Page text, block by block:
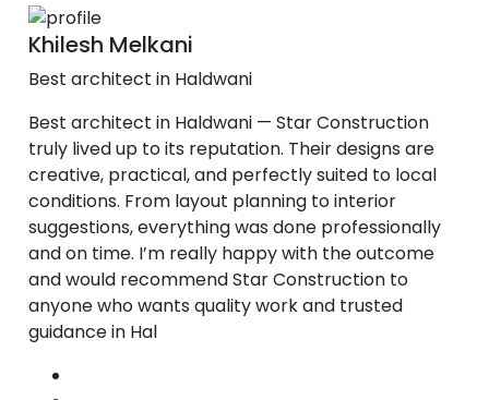
Khilesh Melkani
Best architect in Haldwani
Best architect in Haldwani — Star Construction
truly lived up to its reputation. Their designs are
creative, practical, and perfectly suited to local
conditions. From layout planning to interior
suggestions, everything was done professionally
and on time. I’m really happy with the outcome
and would recommend Star Construction to
anyone who wants quality work and trusted
guidance in Hal